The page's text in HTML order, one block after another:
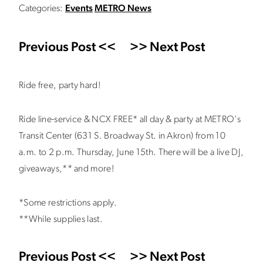
Categories: EventsMETRO News
Previous Post << >> Next Post
Ride free, party hard!
Ride line-service & NCX FREE* all day & party at METRO's
Transit Center (631 S. Broadway St. in Akron) from 10
a.m. to 2 p.m. Thursday, June 15th. There will be a live DJ,
giveaways,** and more!
*Some restrictions apply.
**While supplies last.
Previous Post << >> Next Post